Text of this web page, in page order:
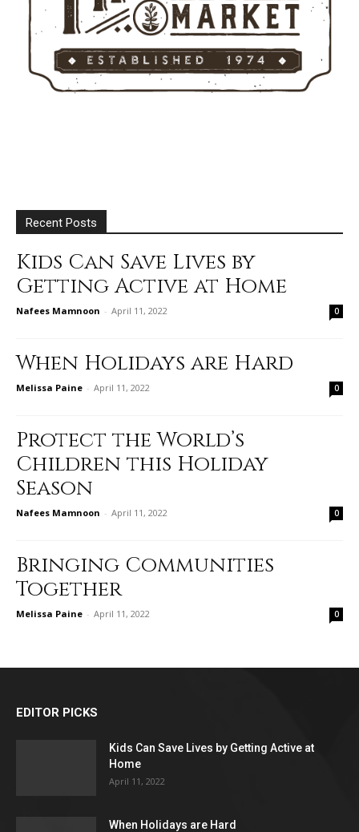
Recent Posts
Kids Can Save Lives by
Getting Active at Home
Nafees Mamnoon - April 11, 2022 0
When Holidays are Hard
Melissa Paine - April 11, 2022 0
Protect the World’s
Children this Holiday
Season
Nafees Mamnoon - April 11, 2022 0
Bringing Communities
Together
Melissa Paine - April 11, 2022 0
EDITOR PICKS
Kids Can Save Lives by Getting Active at
Home
April 11, 2022
When Holidays are Hard